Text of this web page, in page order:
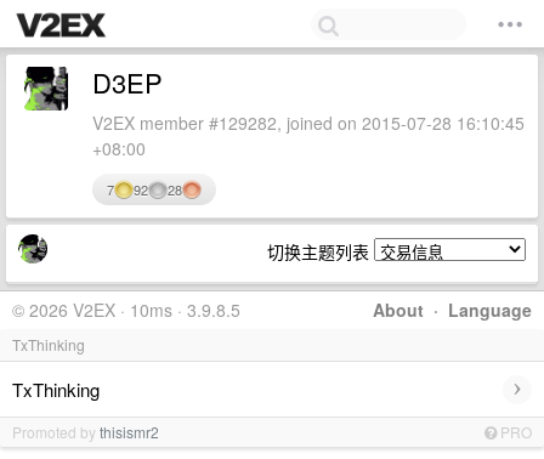
D3EP
V2EX member #129282, joined on 2015-07-28 16:10:45
+08:00
7 92 28
切换主题列表
About · Language
© 2026 V2EX · 10ms · 3.9.8.5
TxThinking
TxThinking ›
Promoted bythisismr2 PRO